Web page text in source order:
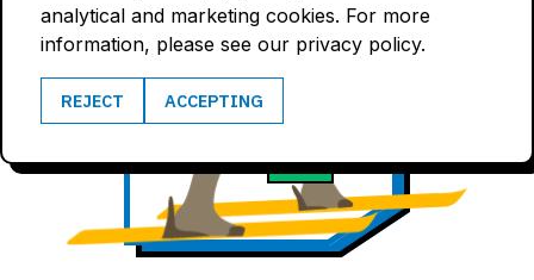
analytical and marketing cookies. For more
information, please see our privacy policy.
REJECT ACCEPTING
173
bpm